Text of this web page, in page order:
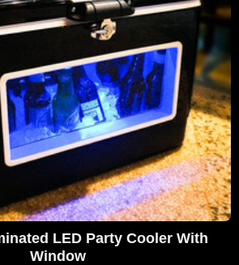
LED Party Cooler With
Window